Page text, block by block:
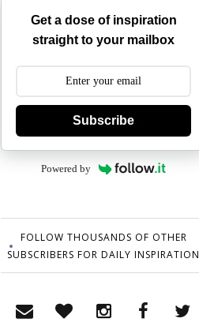
Get a dose of inspiration
straight to your mailbox
Subscribe
Powered by
FOLLOW THOUSANDS OF OTHER
SUBSCRIBERS FOR DAILY INSPIRATION